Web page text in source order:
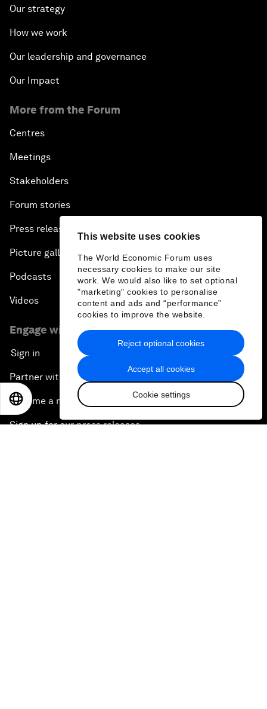
This website uses cookies
The World Economic Forum uses
necessary cookies to make our site
work. We would also like to set optional
"marketing" cookies to personalise
content and ads and “performance”
cookies to improve the website.
Accept all cookies
Cookie settings
Reject optional cookies
Our strategy
How we work
Our leadership and governance
Our Impact
More from the Forum
Centres
Meetings
Stakeholders
Forum stories
Press releases
Picture gallery
Podcasts
Videos
Engage with us
Sign in
Partner with us
Become a member
Sign up for our press releases
EN 日本語